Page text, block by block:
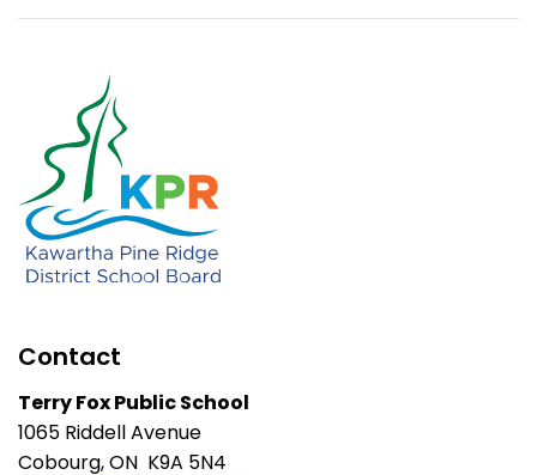
Contact
Terry Fox Public School
1065 Riddell Avenue
Cobourg, ON K9A 5N4